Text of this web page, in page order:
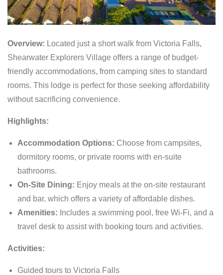
Overview: Located just a short walk from Victoria Falls,
Shearwater Explorers Village offers a range of budget-
friendly accommodations, from camping sites to standard
rooms. This lodge is perfect for those seeking affordability
without sacrificing convenience.
Highlights:
Accommodation Options: Choose from campsites,
dormitory rooms, or private rooms with en-suite
bathrooms.
On-Site Dining: Enjoy meals at the on-site restaurant
and bar, which offers a variety of affordable dishes.
Amenities: Includes a swimming pool, free Wi-Fi, and a
travel desk to assist with booking tours and activities.
Activities:
Guided tours to Victoria Falls